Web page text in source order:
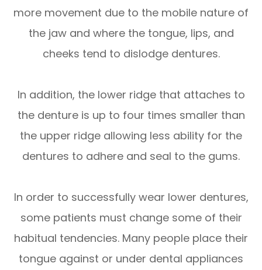
more movement due to the mobile nature of
the jaw and where the tongue, lips, and
cheeks tend to dislodge dentures.
In addition, the lower ridge that attaches to
the denture is up to four times smaller than
the upper ridge allowing less ability for the
dentures to adhere and seal to the gums.
In order to successfully wear lower dentures,
some patients must change some of their
habitual tendencies. Many people place their
tongue against or under dental appliances